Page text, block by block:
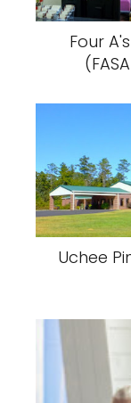
Four
Uchee